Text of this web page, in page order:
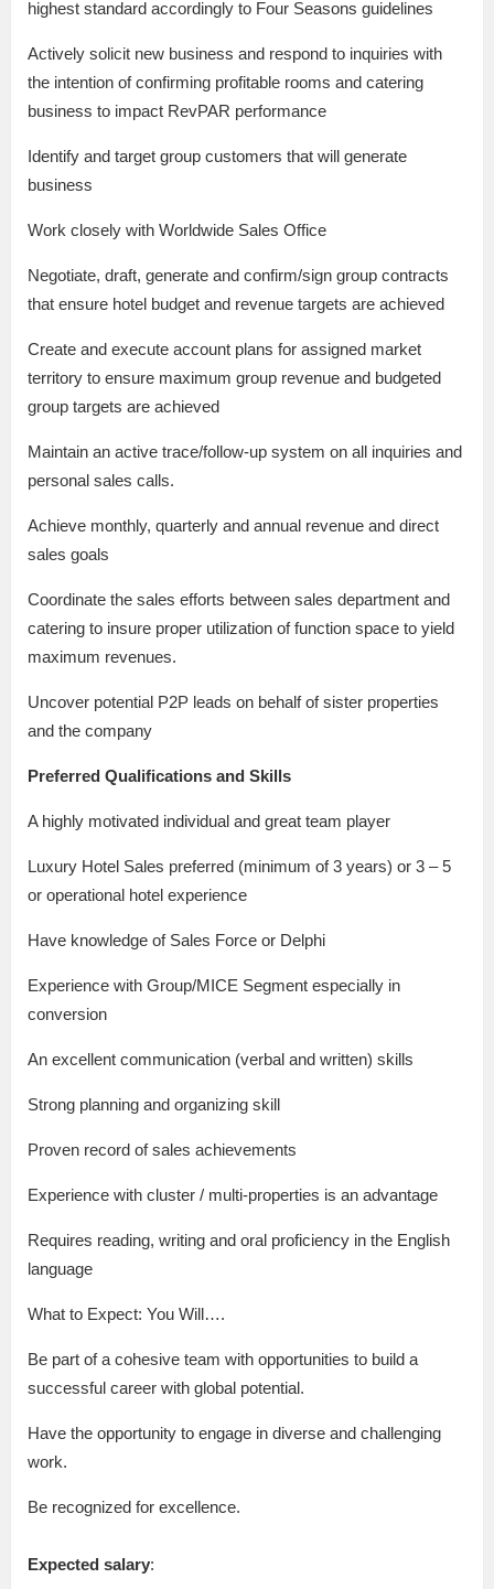
highest standard accordingly to Four Seasons guidelines
Actively solicit new business and respond to inquiries with
the intention of confirming profitable rooms and catering
business to impact RevPAR performance
Identify and target group customers that will generate
business
Work closely with Worldwide Sales Office
Negotiate, draft, generate and confirm/sign group contracts
that ensure hotel budget and revenue targets are achieved
Create and execute account plans for assigned market
territory to ensure maximum group revenue and budgeted
group targets are achieved
Maintain an active trace/follow-up system on all inquiries and
personal sales calls.
Achieve monthly, quarterly and annual revenue and direct
sales goals
Coordinate the sales efforts between sales department and
catering to insure proper utilization of function space to yield
maximum revenues.
Uncover potential P2P leads on behalf of sister properties
and the company
Preferred Qualifications and Skills
A highly motivated individual and great team player
Luxury Hotel Sales preferred (minimum of 3 years) or 3 – 5
or operational hotel experience
Have knowledge of Sales Force or Delphi
Experience with Group/MICE Segment especially in
conversion
An excellent communication (verbal and written) skills
Strong planning and organizing skill
Proven record of sales achievements
Experience with cluster / multi-properties is an advantage
Requires reading, writing and oral proficiency in the English
language
What to Expect: You Will….
Be part of a cohesive team with opportunities to build a
successful career with global potential.
Have the opportunity to engage in diverse and challenging
work.
Be recognized for excellence.
Expected salary: